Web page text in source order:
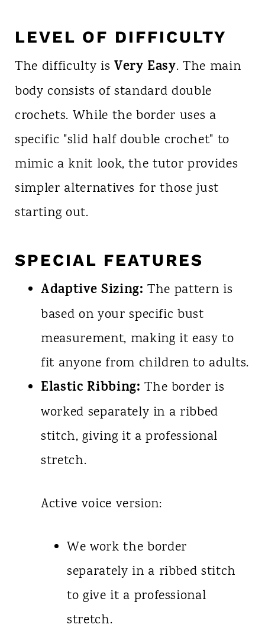
LEVEL OF DIFFICULTY
The difficulty is Very Easy. The main
body consists of standard double
crochets. While the border uses a
specific "slid half double crochet" to
mimic a knit look, the tutor provides
simpler alternatives for those just
starting out.
SPECIAL FEATURES
Adaptive Sizing: The pattern is
based on your specific bust
measurement, making it easy to
fit anyone from children to adults.
Elastic Ribbing:The border is
worked separately in a ribbed
stitch, giving it a professional
stretch.
Active voice version:
We work the border
separately in a ribbed stitch
to give it a professional
stretch.